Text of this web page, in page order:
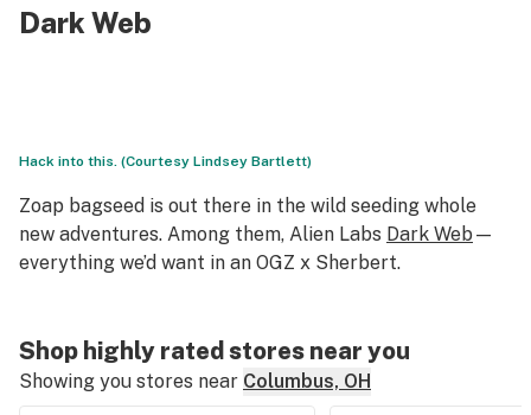
Dark Web
Hack into this. (Courtesy Lindsey Bartlett)
Zoap bagseed is out there in the wild seeding whole
new adventures. Among them, Alien Labs Dark Web—
everything we’d want in an OGZ x Sherbert.
Shop highly rated stores near you
Showing you stores near Columbus, OH